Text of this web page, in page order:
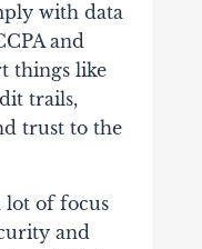
with data
and
things like
trails,
trust to the
lot of focus
and